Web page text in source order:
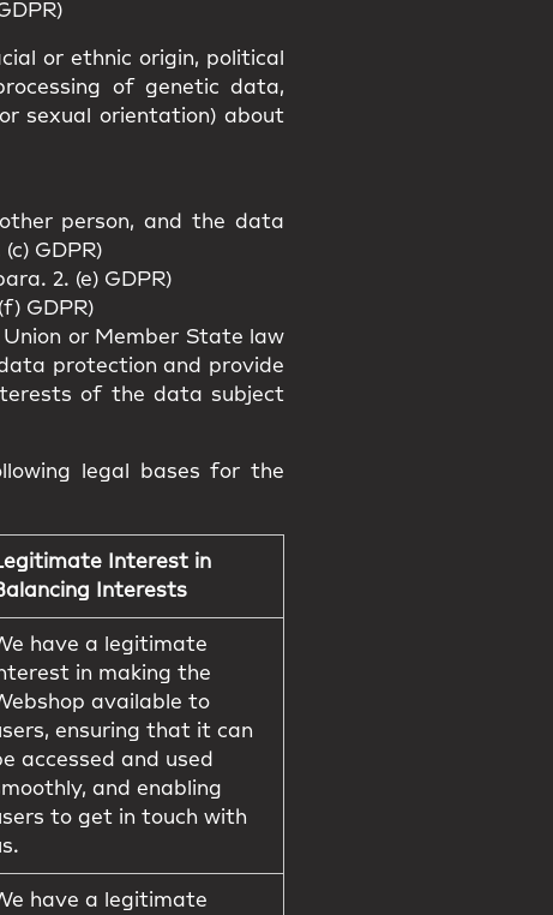
or ethnic origin, political
of genetic data,
sexual orientation) about
person, and the data
GDPR)
2. (e) GDPR)
GDPR)
or Member State law
protection and provide
of the data subject
legal bases for the
Interest in
Interests
have a legitimate
in making the
available to
ensuring that it can
accessed and used
and enabling
to get in touch with
have a legitimate